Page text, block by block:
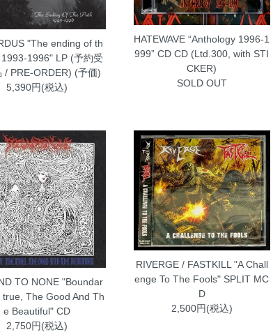
"The ending of th
1996" LP (予約受
/ PRE-ORDER) (予価)
5,390円(税込)
HATEWAVE “Anthology 1996-1
999” CD CD (Ltd.300, with STI
CKER)
SOLD OUT
TO NONE "Boundar
true, The Good And Th
e Beautiful" CD
2,750円(税込)
RIVERGE / FASTKILL "A Chall
enge To The Fools" SPLIT MC
D
2,500円(税込)